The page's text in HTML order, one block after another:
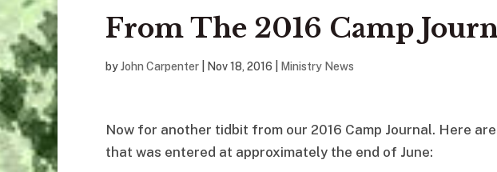
From The 2016 Camp
byJohn Carpenter Nov 18, 2016 Ministry News
Now for another tidbit from our 2016 Camp Journal. Here
that was entered at approximately the end of June: